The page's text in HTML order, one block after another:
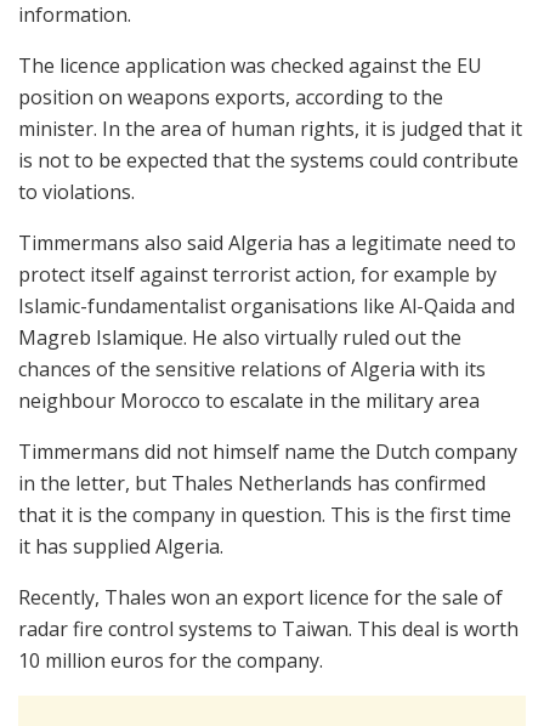
information.
The licence application was checked against the EU
position on weapons exports, according to the
minister. In the area of human rights, it is judged that it
is not to be expected that the systems could contribute
to violations.
Timmermans also said Algeria has a legitimate need to
protect itself against terrorist action, for example by
Islamic-fundamentalist organisations like Al-Qaida and
Magreb Islamique. He also virtually ruled out the
chances of the sensitive relations of Algeria with its
neighbour Morocco to escalate in the military area
Timmermans did not himself name the Dutch company
in the letter, but Thales Netherlands has confirmed
that it is the company in question. This is the first time
it has supplied Algeria.
Recently, Thales won an export licence for the sale of
radar fire control systems to Taiwan. This deal is worth
10 million euros for the company.